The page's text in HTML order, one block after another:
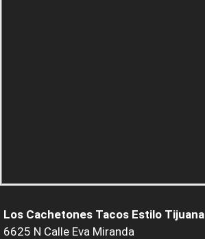
Los Cachetones Tacos Estilo Tijuana
6625 N Calle Eva Miranda